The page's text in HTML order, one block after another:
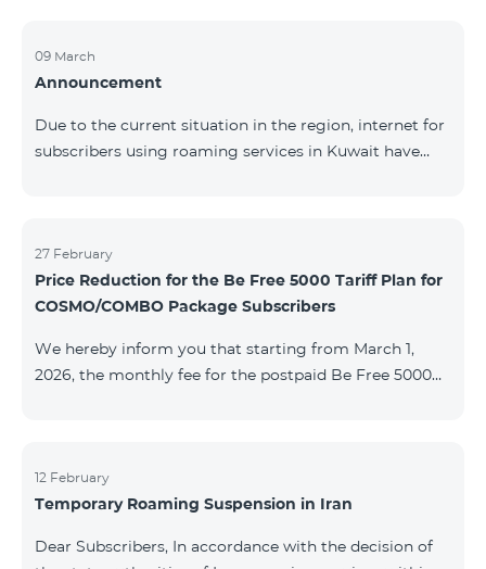
12‑month subscription term, with automatic renewal
for an additional 12 months. The COMBO 4 9900
for a 12‑month subscription term. In addition, the
monthly fee for the “Be Free 5000 for COS
09 March
Announcement
Due to the current situation in the region, internet for
subscribers using roaming services in Kuwait have
to the situation. Thank You for Your understanding.
27 February
Price Reduction for the Be Free 5000 Tariff Plan for
COSMO/COMBO Package Subscribers
We hereby inform you that starting from March 1,
2026, the monthly fee for the postpaid Be Free 5000
is available to all subscribers with an active COSMO or
COMBO service package subscription. For more
12 February
Temporary Roaming Suspension in Iran
Dear Subscribers, In accordance with the decision of